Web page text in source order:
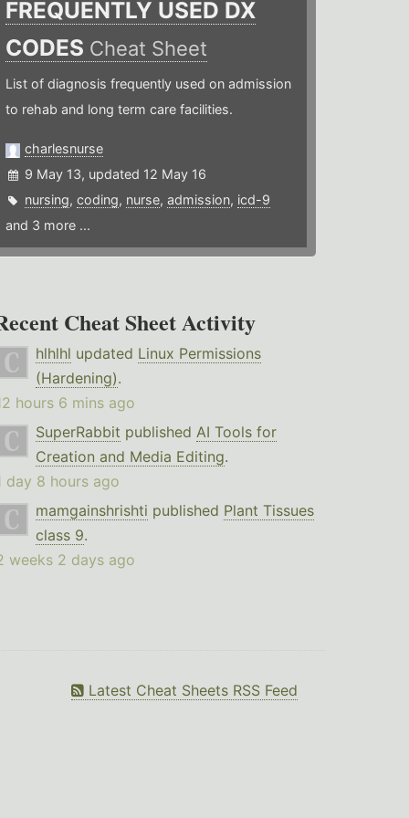
FREQUENTLY USED DX
CODES Cheat Sheet
List of diagnosis frequently used on admission
to rehab and long term care facilities.
charlesnurse
9 May 13, updated 12 May 16
nursing,coding, nurse,admission, icd-9
and 3 more ...
Cheat Sheet Activity
hlhlhl updated Linux Permissions
(Hardening).
hours 6 mins ago
SuperRabbit published AI Tools for
Creation and Media Editing.
day 8 hours ago
mamgainshrishti published Plant Tissues
class 9.
weeks 2 days ago
Latest Cheat Sheets RSS Feed